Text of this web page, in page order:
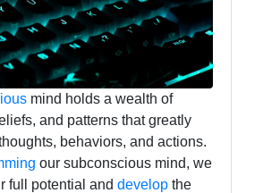
mind holds a wealth of
and patterns that greatly
behaviors, and actions.
our subconscious mind, we
full potential and develop the